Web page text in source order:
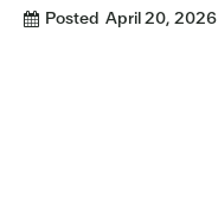
Posted April 20, 2026